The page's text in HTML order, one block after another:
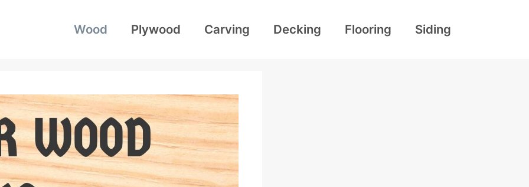
Wood Plywood Carving Decking Flooring Siding